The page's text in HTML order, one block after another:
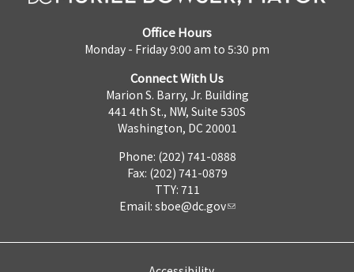
Office Hours
Monday - Friday 9:00 am to 5:30 pm
Connect With Us
Marion S. Barry, Jr. Building
441 4th St., NW, Suite 530S
Washington, DC 20001
Phone: (202) 741-0888
Fax: (202) 741-0879
TTY: 711
Email: sboe@dc.gov